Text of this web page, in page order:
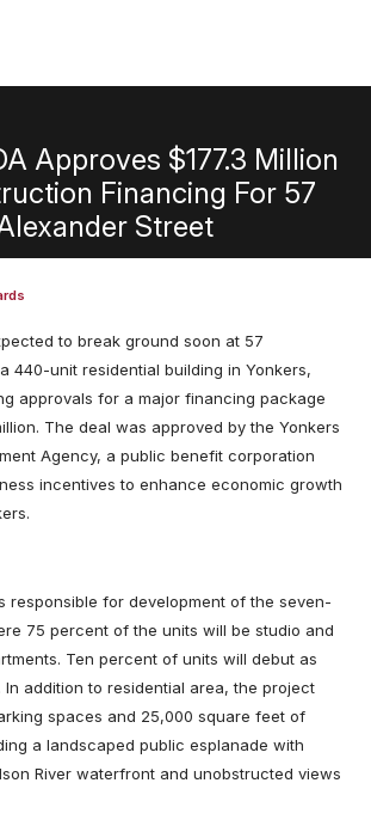
Approves $177.3 Million
Financing For 57
Street
to break ground soon at 57
440-unit residential building in Yonkers,
approvals for a major financing package
The deal was approved by the Yonkers
Agency, a public benefit corporation
incentives to enhance economic growth
responsible for development of the seven-
75 percent of the units will be studio and
Ten percent of units will debut as
In addition to residential area, the project
spaces and 25,000 square feet of
a landscaped public esplanade with
River waterfront and unobstructed views